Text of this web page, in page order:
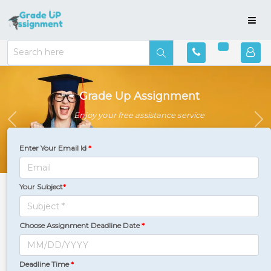
Grade Up Assignment
Enjoy your free assistance service
Enter Your Email Id *
Your Subject*
Choose Assignment Deadline Date*
Deadline Time*
Previous
Countries